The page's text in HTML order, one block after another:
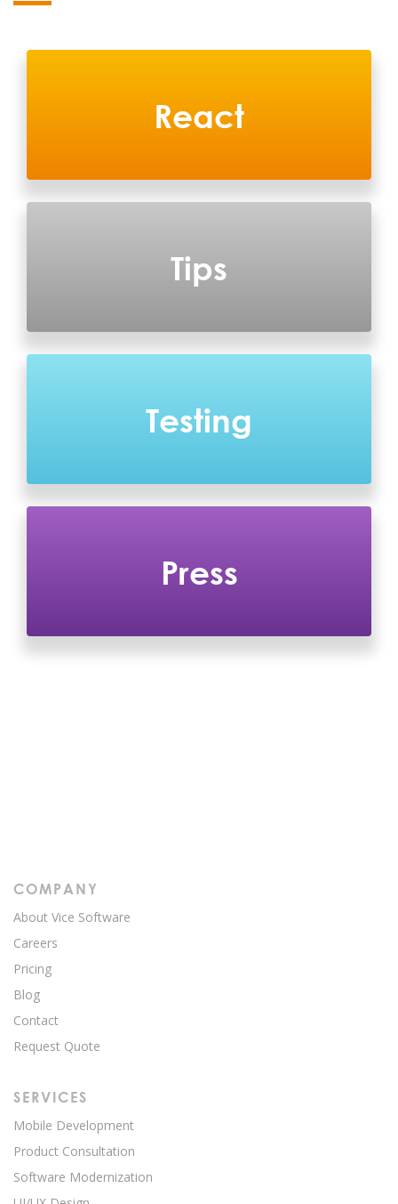
React
Tips
Testing
Press
COMPANY
About Vice Software
Careers
Pricing
Blog
Contact
Request Quote
SERVICES
Mobile Development
Product Consultation
Software Modernization